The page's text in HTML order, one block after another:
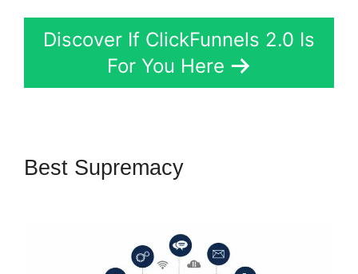
Discover If ClickFunnels 2.0 Is
For You Here
Best Supremacy